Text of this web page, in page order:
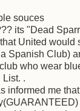
souces
its "Dead
United would
Spanish Club)
who wear
List. .
informed me